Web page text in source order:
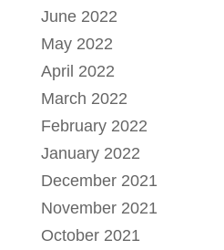
June 2022
May 2022
April 2022
March 2022
February 2022
January 2022
December 2021
November 2021
October 2021